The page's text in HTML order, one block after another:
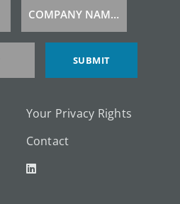
Company
Name
COMPANY NAME*
SUBMIT
Your Privacy Rights
Contact